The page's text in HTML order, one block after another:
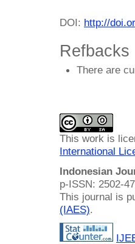
DOI: http://
Refbacks
There are
This work is
International
Indonesian
p-ISSN: 2502-
This journal is
(IAES).